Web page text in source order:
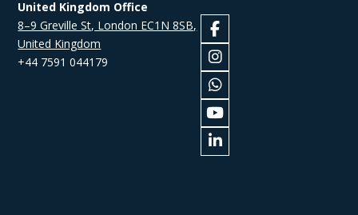
United Kingdom Office
8–9 Greville St, London EC1N 8SB,
United Kingdom
+44 7591 044179